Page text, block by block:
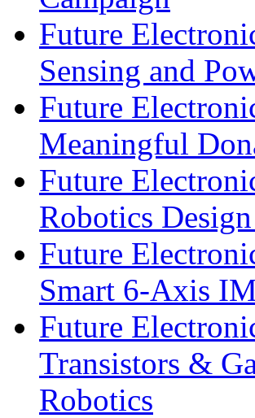
Future
Sensing and
Future
Meaningful
Future
Robotics
Future
Smart 6-Axis
Future
Transistors &
Robotics